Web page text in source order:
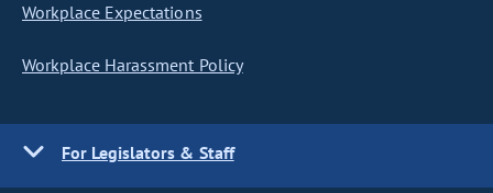
Workplace Expectations
Workplace Harassment Policy
For Legislators & Staff